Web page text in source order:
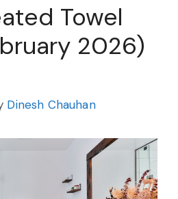
Towel
2026)
Dinesh Chauhan